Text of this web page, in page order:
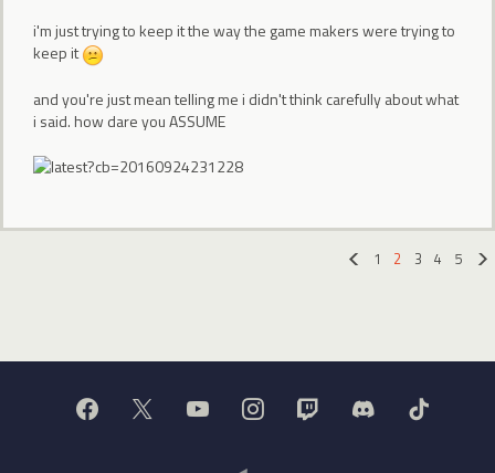
i'm just trying to keep it the way the game makers were trying to
keep it
and you're just mean telling me i didn't think carefully about what
i said. how dare you ASSUME
1 2 3 4
5